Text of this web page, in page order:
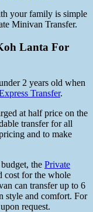
your family is simple
Minivan Transfer.
Lanta For
2 years old when
Transfer.
at half price on the
transfer for all
and to make
the Private
cost for the whole
can transfer up to 6
style and comfort. For
request.